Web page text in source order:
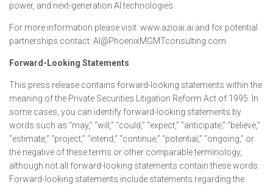
power, and next-generation AI technologies.
For more information please visit: www.azioai.ai and for potential
partnerships contact: AI@PhoenixMGMTconsulting.com
Forward-Looking Statements
This press release contains forward-looking statements within the
meaning of the Private Securities Litigation Reform Act of 1995. In
some cases, you can identify forward-looking statements by
words such as “may,” “will,” “could,” “expect,” “anticipate,” “believe,”
“estimate,” “project,” “intend,” “continue,” “potential,” “ongoing,” or
the negative of these terms or other comparable terminology,
although not all forward-looking statements contain these words.
Forward-looking statements include statements regarding the